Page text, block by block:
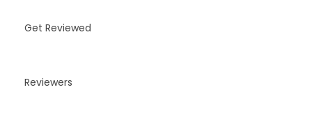
Get Reviewed
Reviewers